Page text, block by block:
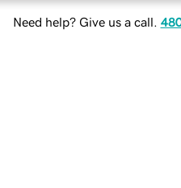
Need help? Give us a call.